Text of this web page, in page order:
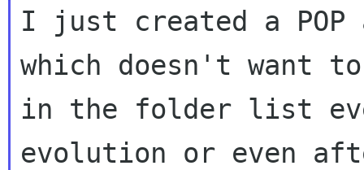
I just created a
which doesn't want to
in the folder list
evolution or even